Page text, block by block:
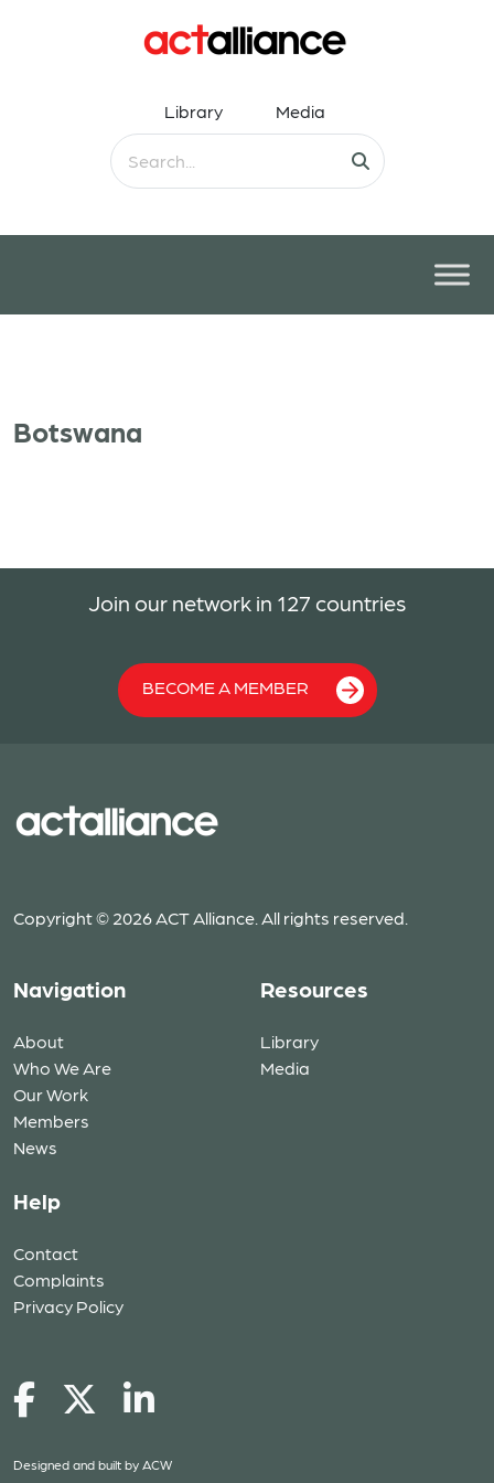
Library Media
Botswana
Join our network in 127 countries
BECOME A MEMBER
Copyright © 2026 ACT Alliance. All rights reserved.
Navigation
About
Who We Are
Our Work
Members
News
Resources
Library
Media
Help
Contact
Complaints
Privacy Policy
Designed and built by ACW